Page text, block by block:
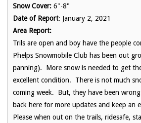
Snow Cover: 6"-8"
Date of Report: January 2, 2021
Area Report:
Trils are open and boy have the people
Phelps Snowmobile Club has been out
panning). More snow is needed to get
excellent condition. There is not much
coming week. But, they have been
back here for more updates and keep an
Please when out on the trails, ridesafe,